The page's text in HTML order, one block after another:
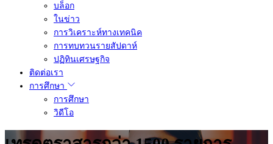
บล็อก
ในข่าว
การวิเคราะห์ทางเทคนิค
การทบทวนรายสัปดาห์
ปฏิทินเศรษฐกิจ
ติดต่อเรา
การศึกษา
การศึกษา
วิดีโอ